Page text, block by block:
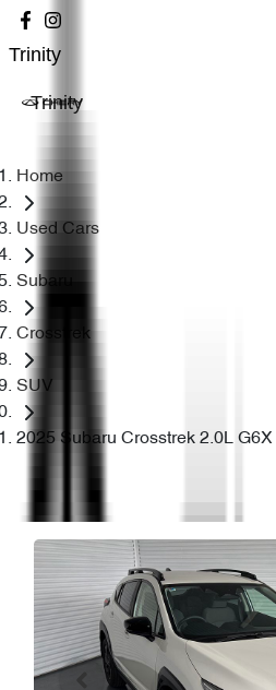
Trinity
Trinity
Home
Used Cars
Subaru
Crosstrek
SUV
2025 Subaru Crosstrek 2.0L G6X